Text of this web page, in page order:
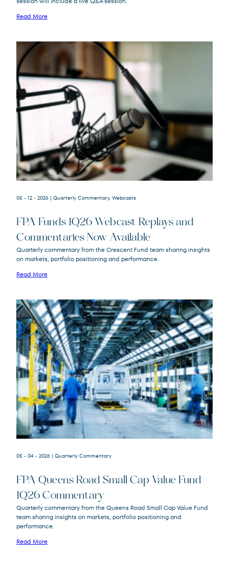
QRSVX
Read More
FPNIX
FPA New Income Fund
FPFIX
FPA Flexible Fixed Income Fund
QRSVX
05 - 12 - 2026 | Quarterly Commentary, Webcasts
FPA Funds 1Q26 Webcast Replays and
Commentaries Now Available
Quarterly commentary from the Crescent Fund team sharing insights
on markets, portfolio positioning and performance.
Read More
QRSVX
FPA Queens Road Small Cap Value
05 - 04 - 2026 | Quarterly Commentary
FPA Queens Road Small Cap Value Fund
1Q26 Commentary
Quarterly commentary from the Queens Road Small Cap Value Fund
team sharing insights on markets, portfolio positioning and
performance.
Read More